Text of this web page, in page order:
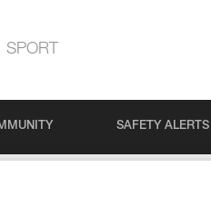
SPORT
SAFETY ALERTS